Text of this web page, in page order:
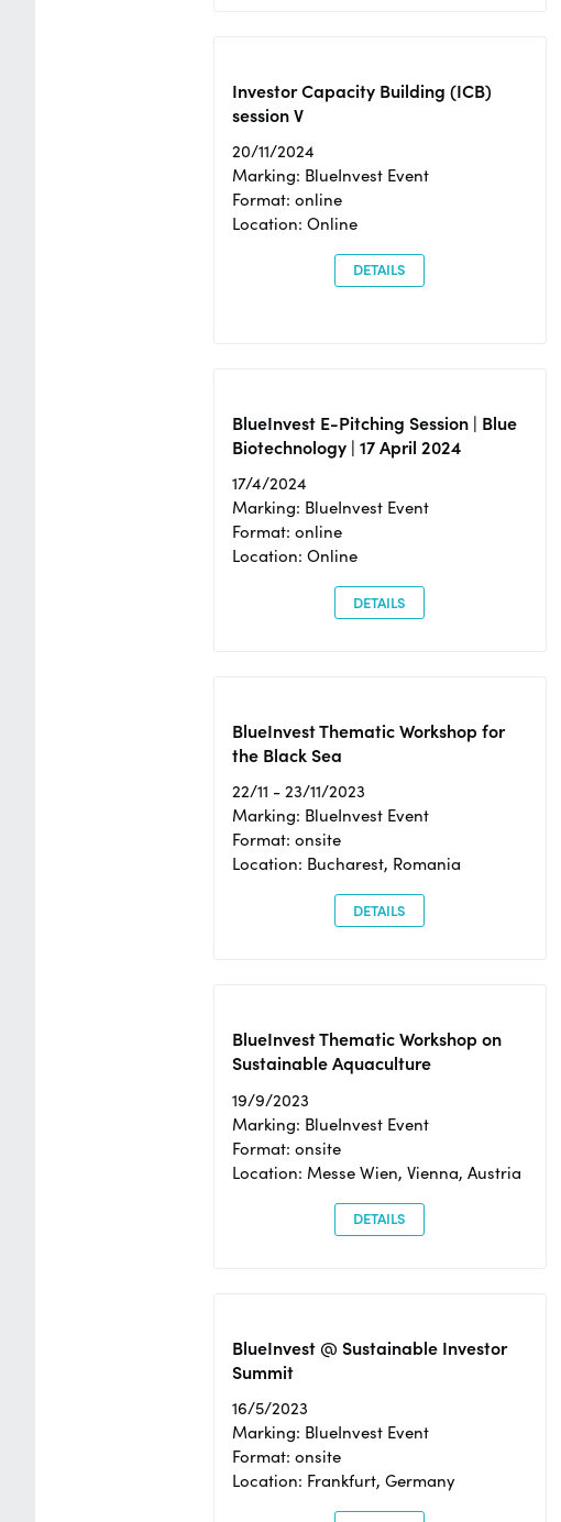
Investor Capacity Building (ICB)
session V
20/11/2024
Marking: BlueInvest Event
Format: online
Location: Online
DETAILS
BlueInvest E-Pitching Session | Blue
Biotechnology | 17 April 2024
17/4/2024
Marking: BlueInvest Event
Format: online
Location: Online
DETAILS
BlueInvest Thematic Workshop for
the Black Sea
22/11 - 23/11/2023
Marking: BlueInvest Event
Format: onsite
Location: Bucharest, Romania
DETAILS
BlueInvest Thematic Workshop on
Sustainable Aquaculture
19/9/2023
Marking: BlueInvest Event
Format: onsite
Location: Messe Wien, Vienna, Austria
DETAILS
BlueInvest @ Sustainable Investor
Summit
16/5/2023
Marking: BlueInvest Event
Format: onsite
Location: Frankfurt, Germany